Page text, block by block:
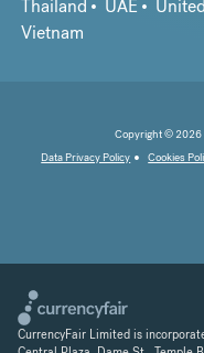
Thailand
UAE
Vietnam
Copyright © 2026
Data Privacy Policy
Cookies
CurrencyFair Limited is